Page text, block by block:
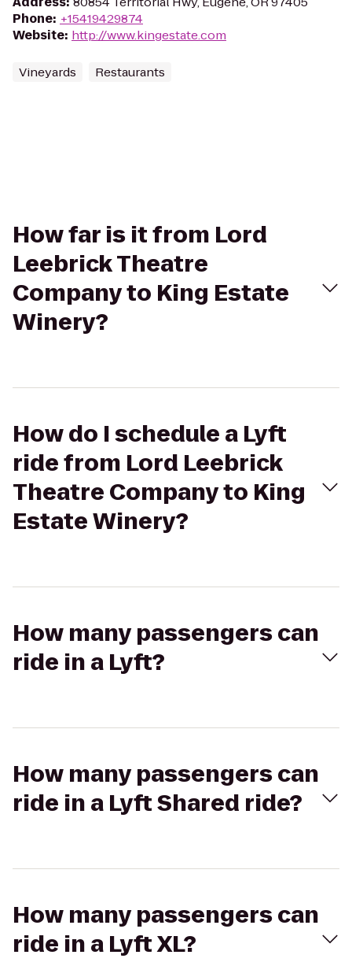
Phone: +15419429874
Website: http://www.kingestate.com
Vineyards Restaurants
How far is it from Lord
Leebrick Theatre
Company to King Estate
Winery?
How do I schedule a Lyft
ride from Lord Leebrick
Theatre Company to King
Estate Winery?
How many passengers can
ride in a Lyft?
How many passengers can
ride in a Lyft Shared ride?
How many passengers can
ride in a Lyft XL?